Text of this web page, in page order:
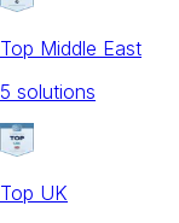
Top Middle East
5 solutions
Top UK